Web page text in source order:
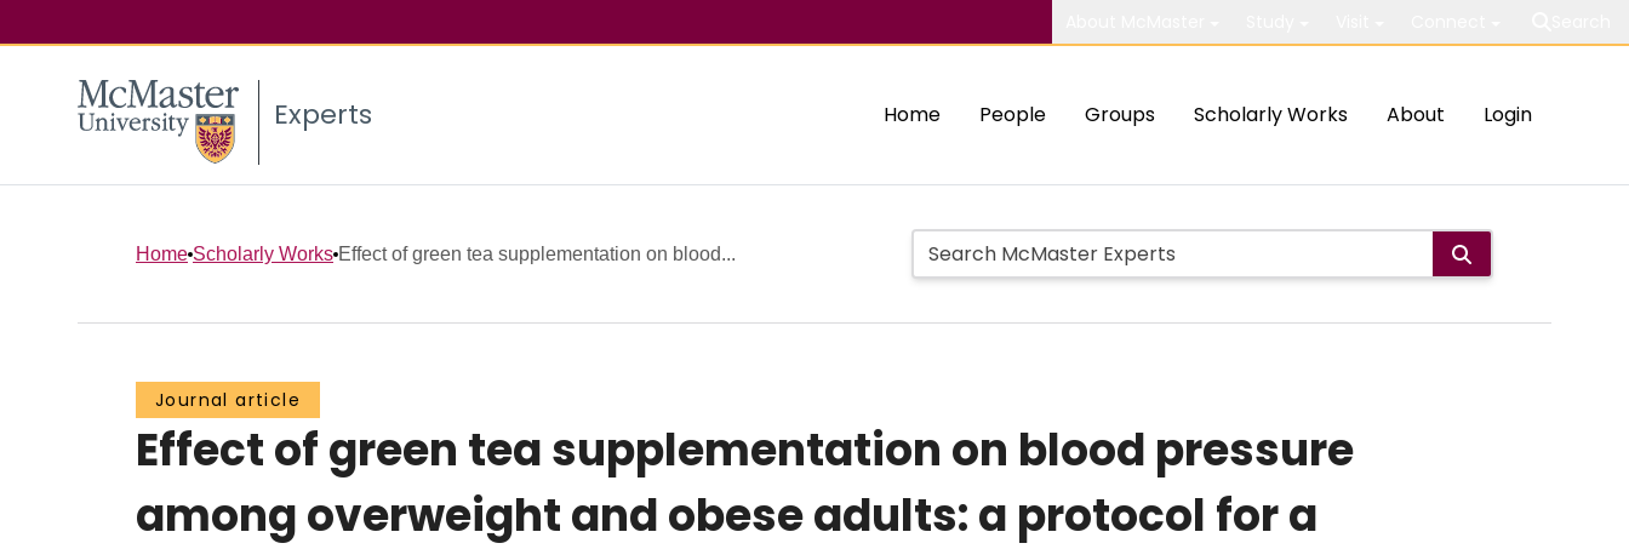
Experts Home People Groups Scholarly Works About Login
Home Scholarly Works Effect of green tea supplementation on blood...
Journal article
Effect of green tea supplementation on blood pressure
among overweight and obese adults: a protocol for a